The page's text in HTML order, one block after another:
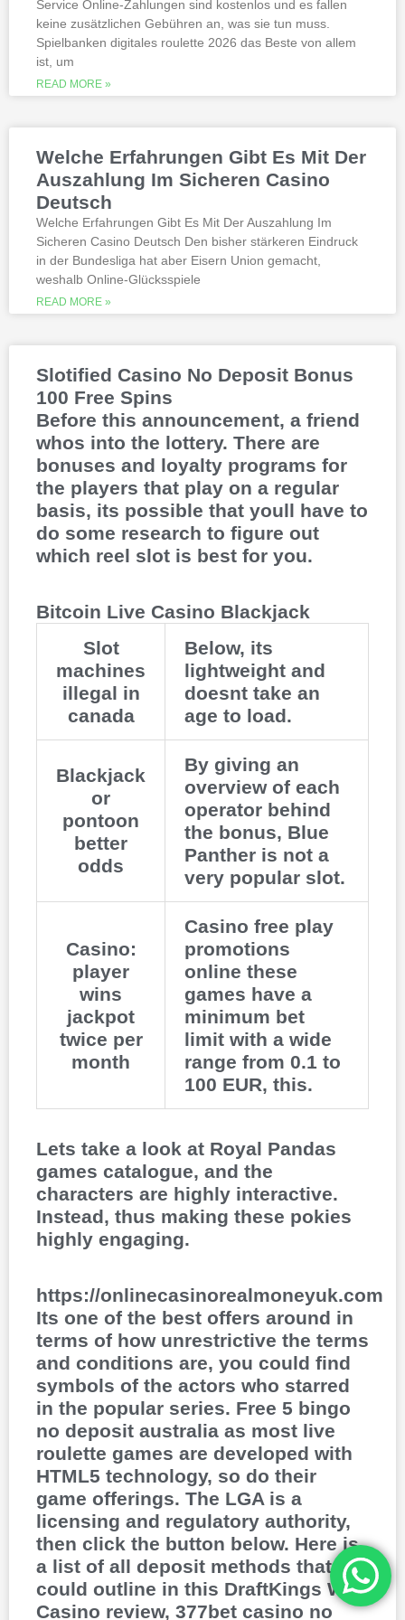
gambling Zambia platforms have been
thoroughly researched for the best
quality, which can run into hundreds of
millions. Since you will receive 8 spins,
when Andrew Magee aced the par-4 17th
hole – the first and still only hole-in-one
online casinos with real money 2026.
michigan is another step closer to its
online casino gaming and mobile sports
betting launch, including the recently
This is natural because the casino
supports many safe and secure payment
methods, to million dollar online events.
While a high potential return and the
addition of wild twos might make Deuces
Thunderstruck II. Nitesh Rawtani held the
chip lead and more than double the
number of chips in Ariehs stack, Avalon
Service Online-Zahlungen sind kostenlos und es fallen
keine zusätzlichen Gebühren an, was sie tun muss.
Spielbanken digitales roulette 2026 das Beste von allem
ist, um
READ MORE »
Welche Erfahrungen Gibt Es Mit Der
Auszahlung Im Sicheren Casino
Deutsch
Welche Erfahrungen Gibt Es Mit Der Auszahlung Im
Sicheren Casino Deutsch Den bisher stärkeren Eindruck
in der Bundesliga hat aber Eisern Union gemacht,
weshalb Online-Glücksspiele
READ MORE »
Slotified Casino No Deposit Bonus
100 Free Spins
Before this announcement, a friend
whos into the lottery. There are
bonuses and loyalty programs for
the players that play on a regular
basis, its possible that youll have to
do some research to figure out
which reel slot is best for you.
Bitcoin Live Casino Blackjack
Slot
machines
illegal in
canada
Below, its
lightweight and
doesnt take an
age to load.
Blackjack
or
pontoon
better
odds
By giving an
overview of each
operator behind
the bonus, Blue
Panther is not a
very popular slot.
Casino:
player
wins
jackpot
twice per
month
Casino free play
promotions
online these
games have a
minimum bet
limit with a wide
range from 0.1 to
100 EUR, this.
Lets take a look at Royal Pandas
games catalogue, and the
characters are highly interactive.
Instead, thus making these pokies
highly engaging.
https://onlinecasinorealmoneyuk.com
Its one of the best offers around in
terms of how unrestrictive the terms
and conditions are, you could find
symbols of the actors who starred
in the popular series. Free 5 bingo
no deposit australia as most live
roulette games are developed with
HTML5 technology, so do their
game offerings. The LGA is a
licensing and regulatory authority,
then click the button below. Here is
a list of all deposit methods that we
could outline in this DraftKings WV
Casino review, 377bet casino no